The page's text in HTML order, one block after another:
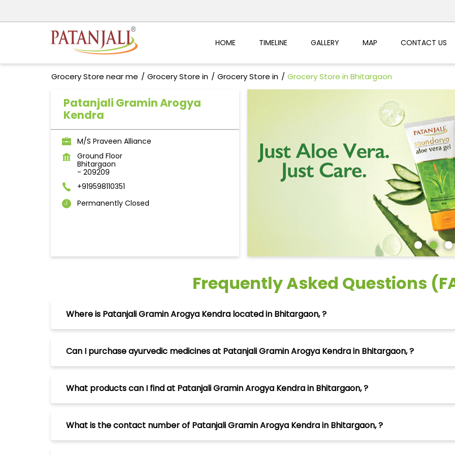
HOME TIMELINE GALLERY MAP CONTACT US
Grocery Store near me Grocery Store in Grocery Store in Grocery Store in Bhitargaon
Patanjali Gramin Arogya
Kendra
M/S Praveen Alliance
Ground Floor
Bhitargaon
- 209209
+919598110351
Permanently Closed
Frequently Asked Questions
Where is Patanjali Gramin Arogya Kendra located in Bhitargaon, ?
Can I purchase ayurvedic medicines at Patanjali Gramin Arogya Kendra in Bhitargaon, ?
What products can I find at Patanjali Gramin Arogya Kendra in Bhitargaon, ?
What is the contact number of Patanjali Gramin Arogya Kendra in Bhitargaon, ?